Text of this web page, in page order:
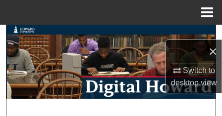
×
Switch to
desktopview
Search
Browse Collections
My Account